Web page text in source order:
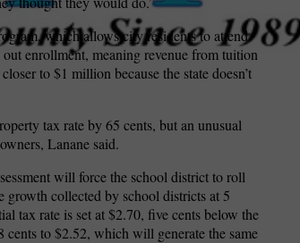
which allows city residents to attend
enrollment, meaning revenue from tuition
to $1 million because the state doesn’t
tax rate by 65 cents, but an unusual
Lanane said.
will force the school district to roll
growth collected by school districts at 5
tax rate is set at $2.70, five cents below the
to $2.52, which will generate the same